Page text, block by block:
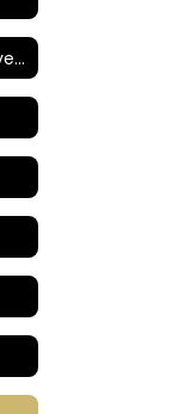
Century Calendars and Events